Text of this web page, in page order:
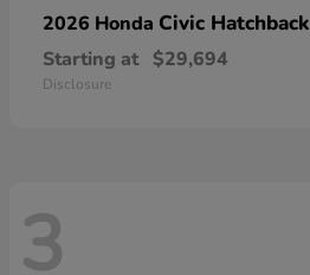
2026 Honda Civic Hatchback
Starting at $29,694
Disclosure
3